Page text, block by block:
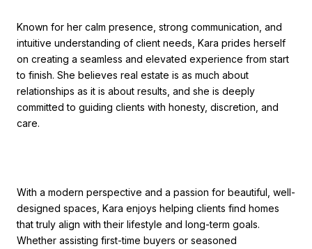
Known for her calm presence, strong communication, and
intuitive understanding of client needs, Kara prides herself
on creating a seamless and elevated experience from start
to finish. She believes real estate is as much about
relationships as it is about results, and she is deeply
committed to guiding clients with honesty, discretion, and
care.
With a modern perspective and a passion for beautiful, well-
designed spaces, Kara enjoys helping clients find homes
that truly align with their lifestyle and long-term goals.
Whether assisting first-time buyers or seasoned